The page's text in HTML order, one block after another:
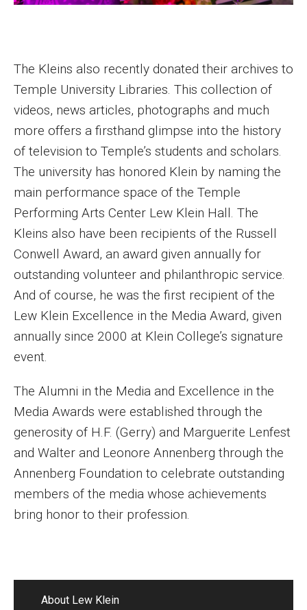
About Lew Klein
The Kleins also recently donated their archives to
Temple University Libraries. This collection of
videos, news articles, photographs and much
more offers a firsthand glimpse into the history
of television to Temple’s students and scholars.
The university has honored Klein by naming the
main performance space of the Temple
Performing Arts Center Lew Klein Hall. The
Kleins also have been recipients of the Russell
Conwell Award, an award given annually for
outstanding volunteer and philanthropic service.
And of course, he was the first recipient of the
Lew Klein Excellence in the Media Award, given
annually since 2000 at Klein College’s signature
event.
The Alumni in the Media and Excellence in the
Media Awards were established through the
generosity of H.F. (Gerry) and Marguerite Lenfest
and Walter and Leonore Annenberg through the
Annenberg Foundation to celebrate outstanding
members of the media whose achievements
bring honor to their profession.